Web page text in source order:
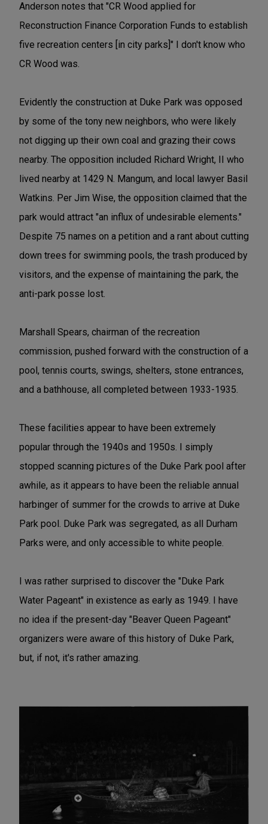
Anderson notes that "CR Wood applied for
Reconstruction Finance Corporation Funds to establish
five recreation centers [in city parks]" I don't know who
CR Wood was.
Evidently the construction at Duke Park was opposed
by some of the tony new neighbors, who were likely
not digging up their own coal and grazing their cows
nearby. The opposition included Richard Wright, II who
lived nearby at 1429 N. Mangum, and local lawyer Basil
Watkins. Per Jim Wise, the opposition claimed that the
park would attract "an influx of undesirable elements."
Despite 75 names on a petition and a rant about cutting
down trees for swimming pools, the trash produced by
visitors, and the expense of maintaining the park, the
anti-park posse lost.
Marshall Spears, chairman of the recreation
commission, pushed forward with the construction of a
pool, tennis courts, swings, shelters, stone entrances,
and a bathhouse, all completed between 1933-1935.
These facilities appear to have been extremely
popular through the 1940s and 1950s. I simply
stopped scanning pictures of the Duke Park pool after
awhile, as it appears to have been the reliable annual
harbinger of summer for the crowds to arrive at Duke
Park pool. Duke Park was segregated, as all Durham
Parks were, and only accessible to white people.
I was rather surprised to discover the "Duke Park
Water Pageant" in existence as early as 1949. I have
no idea if the present-day "Beaver Queen Pageant"
organizers were aware of this history of Duke Park,
but, if not, it's rather amazing.